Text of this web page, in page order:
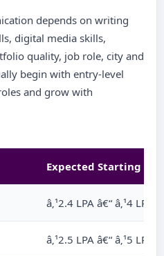
depends on writing
digital media skills,
quality, job role, city and
begin with entry-level
and grow with
Expected Starting
â‚¹2.4 LPA â€“ â‚¹4 LPA
â‚¹2.5 LPA â€“ â‚¹5 LPA